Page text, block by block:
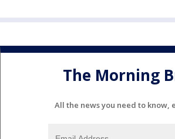
The Morning
All the news you need to know,